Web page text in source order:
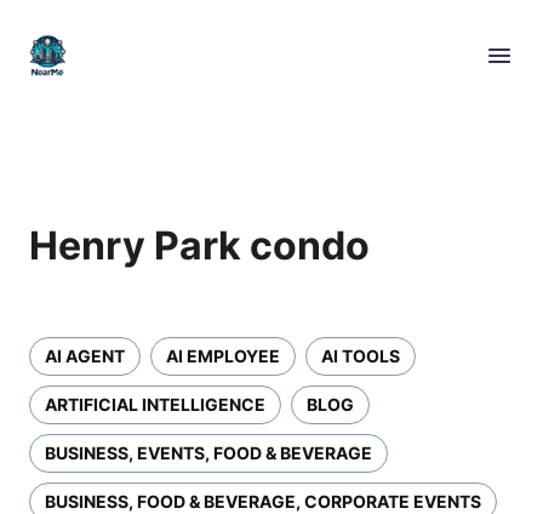
Henry Park condo
AI AGENT AI EMPLOYEE AI TOOLS
ARTIFICIAL INTELLIGENCE BLOG
BUSINESS, EVENTS, FOOD & BEVERAGE
BUSINESS, FOOD & BEVERAGE, CORPORATE EVENTS